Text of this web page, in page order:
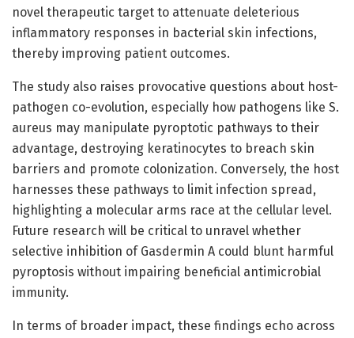
novel therapeutic target to attenuate deleterious
inflammatory responses in bacterial skin infections,
thereby improving patient outcomes.
The study also raises provocative questions about host-
pathogen co-evolution, especially how pathogens like S.
aureus may manipulate pyroptotic pathways to their
advantage, destroying keratinocytes to breach skin
barriers and promote colonization. Conversely, the host
harnesses these pathways to limit infection spread,
highlighting a molecular arms race at the cellular level.
Future research will be critical to unravel whether
selective inhibition of Gasdermin A could blunt harmful
pyroptosis without impairing beneficial antimicrobial
immunity.
In terms of broader impact, these findings echo across